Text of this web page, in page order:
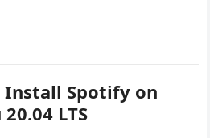
Install Spotify on
LTS